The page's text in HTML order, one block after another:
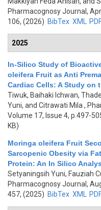
Pharmacognosy Journal,
106, (2026) BibTex XML
2025
In-Silico Study of
oleifera Fruit as Anti
Cardiac Cells: A Study on
Tiwuk, Baihaki Ichwan,
Yuni, and Citrawati Mila ,
Volume 17, Issue 4, p.497-
KB)
Moringa oleifera Fruit
Sarcopenic Obesity via
Protein: An In Silico
Setyaningsih Yuni, Fauziah
Pharmacognosy Journal,
457, (2025) BibTex XML